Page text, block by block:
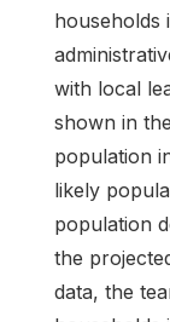
households
with local
shown in
population
likely
population
the
data, the